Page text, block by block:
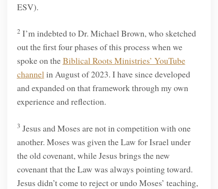
ESV).
2 I’m indebted to Dr. Michael Brown, who sketched
out the first four phases of this process when we
spoke on theBiblical Roots Ministries’ YouTube
channelin August of 2023. I have since developed
and expanded on that framework through my own
experience and reflection.
3 Jesus and Moses are not in competition with one
another. Moses was given the Law for Israel under
the old covenant, while Jesus brings the new
covenant that the Law was always pointing toward.
Jesus didn’t come to reject or undo Moses’ teaching,